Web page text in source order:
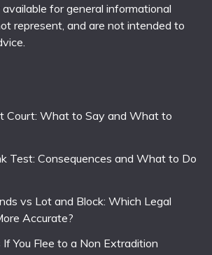
for general informational
represent, and are not intended to
Court: What to Say and What to
Test: Consequences and What to Do
vs Lot and Block: Which Legal
Accurate?
You Flee to a Non Extradition